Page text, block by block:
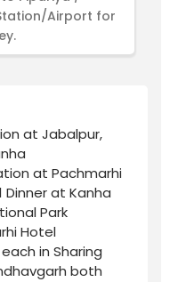
Airport for
at Jabalpur,
at Pachmarhi
Dinner at Kanha
Park
Hotel
in Sharing
both